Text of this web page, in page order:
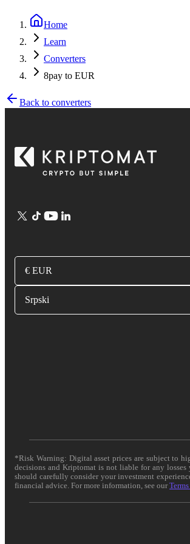
Home
Learn
Converters
8pay to EUR
Back to converters
€ EUR
Srpski
*Risk Warning: Digital asset prices are subject to
decisions and Kriptomat is not liable for any
should carefully consider your investment
financial advice. For more information, see our